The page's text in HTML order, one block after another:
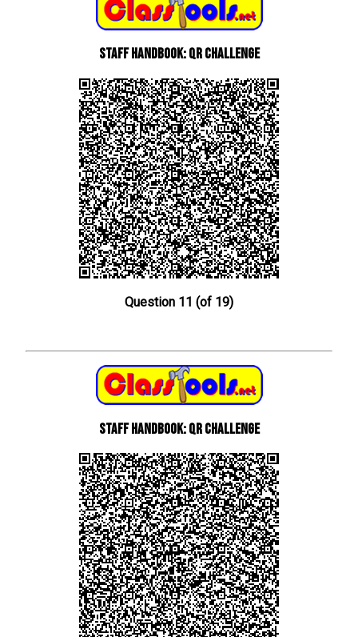
Staff Handbook: QR Challenge
Question 11 (of 19)
Staff Handbook: QR Challenge